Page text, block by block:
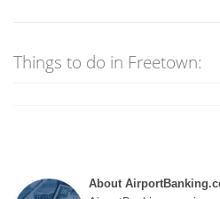
Things to do in Freetown:
About